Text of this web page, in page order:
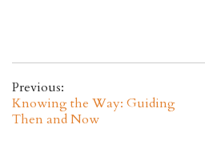
Previous:
Knowing the Way: Guiding
Then and Now